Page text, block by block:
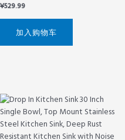
¥529.99
加入购物车